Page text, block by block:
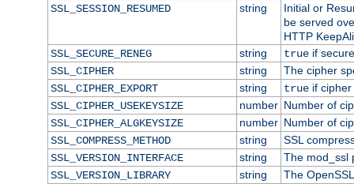
SSL_SESSION_RESUMED
string
Initial or
be served
HTTP
SSL_SECURE_RENEG
string trueif
SSL_CIPHER
string
The cipher
SSL_CIPHER_EXPORT
string trueif cipher
SSL_CIPHER_USEKEYSIZE
number Number of
SSL_CIPHER_ALGKEYSIZE
number Number of
SSL_COMPRESS_METHOD
string
SSL
SSL_VERSION_INTERFACE
string
The mod_ssl
SSL_VERSION_LIBRARY
string
The